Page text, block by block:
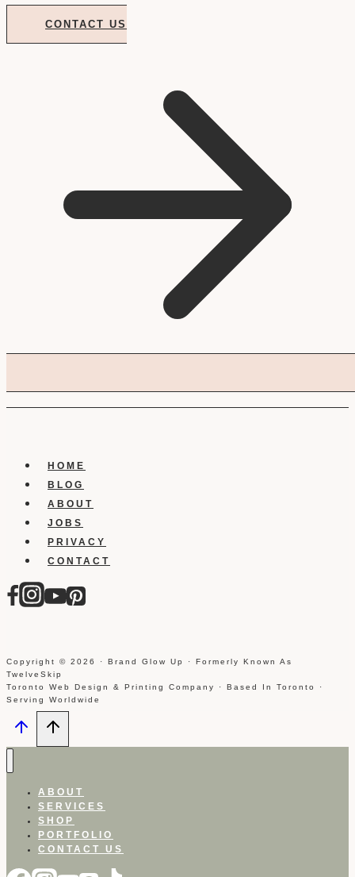
CONTACT US
HOME
BLOG
ABOUT
JOBS
PRIVACY
CONTACT
Copyright © 2026 · Brand Glow Up · Formerly Known As
TwelveSkip
Toronto Web Design & Printing Company · Based In Toronto ·
Serving Worldwide
ABOUT
SERVICES
SHOP
PORTFOLIO
CONTACT US